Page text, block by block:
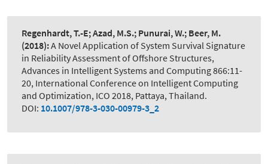
Regenhardt, T.-E; Azad, M.S.; Punurai, W.; Beer, M.
(2018):A Novel Application of System Survival Signature
in Reliability Assessment of Offshore Structures,
Advances in Intelligent Systems and Computing 866:11-
20, International Conference on Intelligent Computing
and Optimization, ICO 2018, Pattaya, Thailand.
DOI: 10.1007/978-3-030-00979-3_2